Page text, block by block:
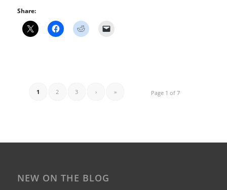
Share:
Page 1 of 7
1 2 3 › »
NEW ON THE BLOG